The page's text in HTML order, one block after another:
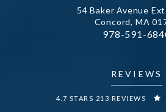
54 Baker Avenue
Concord, MA
Call Dr.
978-591-
REVIEWS
DR. FECHNER REVIEWS:
4.7 STARS 213 REVIEWS